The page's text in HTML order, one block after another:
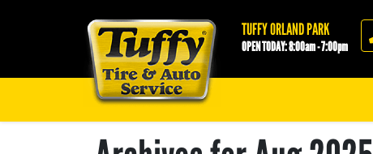
Tuffy Orland Park
TUFFY ORLAND PARK
OPEN TODAY: 8:00am - 7:00pm